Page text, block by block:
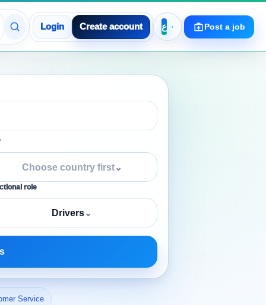
Login Create account Post a job
Choose country first⌄
role
Drivers⌄
Service